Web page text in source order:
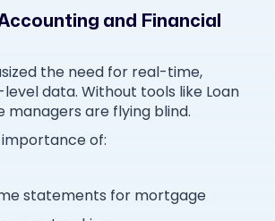
and Financial
the need for real-time,
data. Without tools like Loan
managers are flying blind.
of:
statements for mortgage